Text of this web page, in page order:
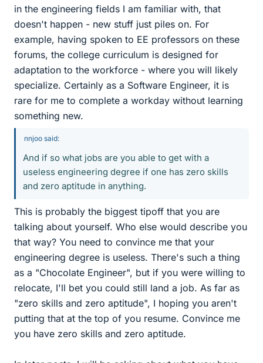
in the engineering fields I am familiar with, that
doesn't happen - new stuff just piles on. For
example, having spoken to EE professors on these
forums, the college curriculum is designed for
adaptation to the workforce - where you will likely
specialize. Certainly as a Software Engineer, it is
rare for me to complete a workday without learning
something new.
nnjoo said:
And if so what jobs are you able to get with a
useless engineering degree if one has zero skills
and zero aptitude in anything.
This is probably the biggest tipoff that you are
talking about yourself. Who else would describe you
that way? You need to convince me that your
engineering degree is useless. There's such a thing
as a "Chocolate Engineer", but if you were willing to
relocate, I'll bet you could still land a job. As far as
"zero skills and zero aptitude", I hoping you aren't
putting that at the top of you resume. Convince me
you have zero skills and zero aptitude.